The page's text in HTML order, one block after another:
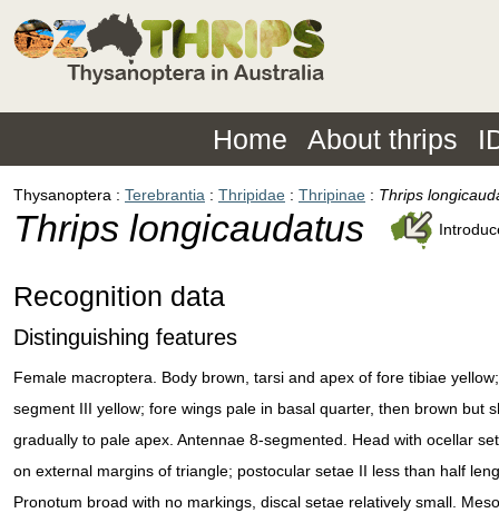
Home About thrips
Thysanoptera Terebrantia Thripidae Thripinae Thrips
Thrips longicaudatus
Recognition data
Distinguishing features
Female macroptera. Body brown, tarsi and apex of fore tibiae
segment III yellow; fore wings pale in basal quarter, then brown but
gradually to pale apex. Antennae 8-segmented. Head with ocellar
on external margins of triangle; postocular setae II less than half
Pronotum broad with no markings, discal setae relatively small.